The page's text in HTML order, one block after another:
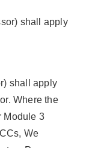
shall apply
shall apply
Where the
Module 3
We